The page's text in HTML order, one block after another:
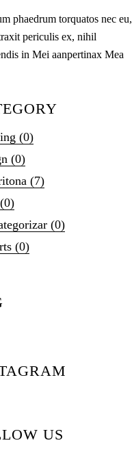
phaedrum torquatos nec eu,
periculis ex, nihil
in Mei aanpertinax Mea
(0)
(0)
(7)
(0)
(0)
(0)
US